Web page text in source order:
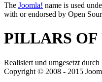
The Joomla! name is used
with or endorsed by Open
PILLARS
Realisiert und umgesetzt durch
Copyright © 2008 - 2015